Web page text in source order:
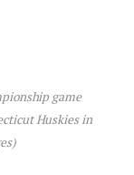
game
Huskies in